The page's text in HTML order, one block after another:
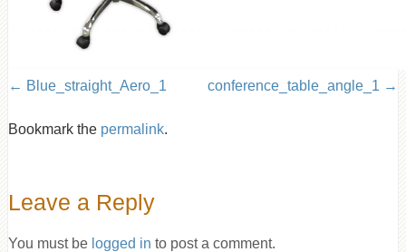
Blue_straight_Aero_1 conference_table_angle_1
Bookmark the permalink.
Leave a Reply
You must be logged in to post a comment.